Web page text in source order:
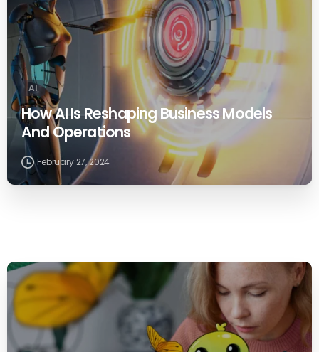
AI
How AI Is Reshaping Business Models
And Operations
February 27, 2024
0